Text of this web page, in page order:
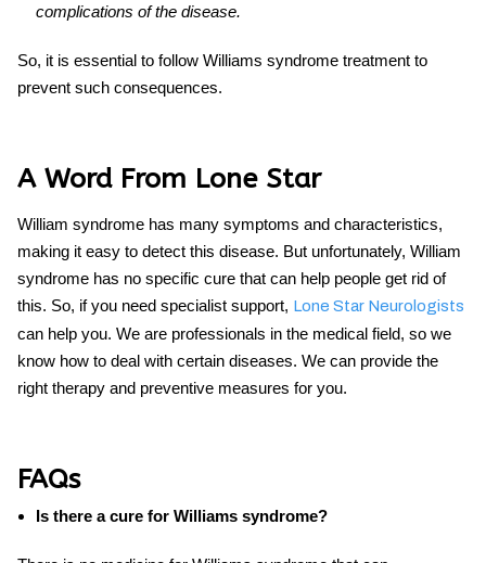
complications of the disease.
So, it is essential to follow Williams syndrome treatment to
prevent such consequences.
A Word From Lone Star
William syndrome has many symptoms and characteristics,
making it easy to detect this disease. But unfortunately, William
syndrome has no specific cure that can help people get rid of
this. So, if you need specialist support, Lone Star Neurologists
can help you. We are professionals in the medical field, so we
know how to deal with certain diseases. We can provide the
right therapy and preventive measures for you.
FAQs
Is there a cure for Williams syndrome?